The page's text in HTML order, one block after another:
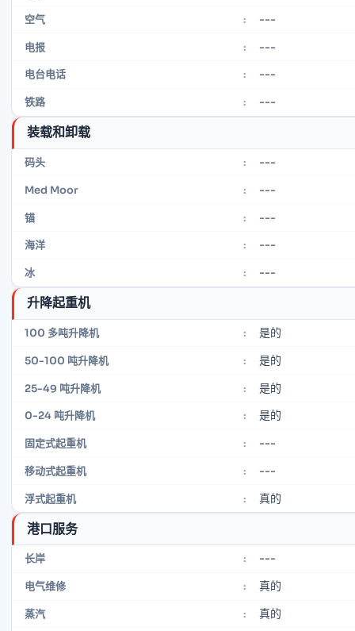
空气 : ---
电报 : ---
电台电话 : ---
铁路 : ---
装载和卸载
码头 : ---
Med Moor : ---
锚 : ---
海洋 : ---
冰 : ---
升降起重机
100 多吨升降机 : 是的
50-100 吨升降机 : 是的
25-49 吨升降机 : 是的
0-24 吨升降机 : 是的
固定式起重机 : ---
移动式起重机 : ---
浮式起重机 : 真的
港口服务
长岸 : ---
电气维修 : 真的
蒸汽 : 真的